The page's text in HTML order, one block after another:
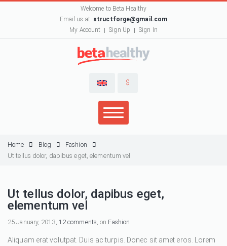
Welcome to Beta Healthy
Email us at: structforge@gmail.com
My Account
Sign Up Sign In
$
Home Blog
Fashion
Ut tellus dolor, dapibus eget, elementum vel
Ut tellus dolor, dapibus eget,
elementum vel
25 January, 2013, 12 comments, on Fashion
Aliquam erat volutpat. Duis ac turpis. Donec sit amet eros. Lorem